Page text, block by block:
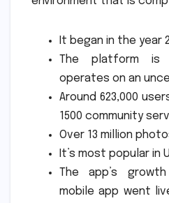
It began in the year
The platform is
operates on an
Around 623,000
1500 community
Over 13 million
It’s most popular in
The app’s
mobile app went